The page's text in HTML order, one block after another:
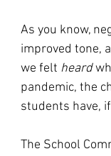
As you know,
improved tone,
we felt heard
pandemic, the
students have,
The School